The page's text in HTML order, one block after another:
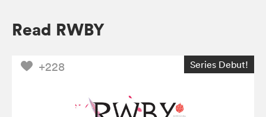
Read RWBY
+228 Series Debut!